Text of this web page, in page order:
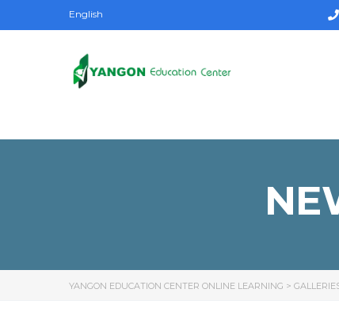
English
YANGON EDUCATION CENTER ONLINE LEARNING >